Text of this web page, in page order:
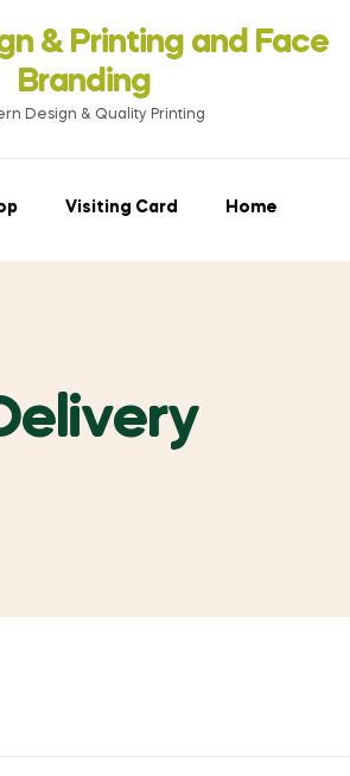
& Printing ‍and Face
Branding
Design & Quality Printing
Visiting Card Home